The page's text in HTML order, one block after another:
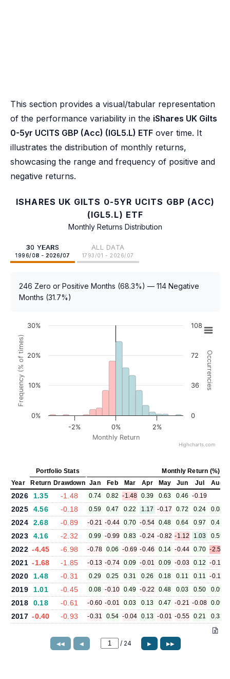
This section provides a visual/tabular representation
of the performance variability in the iShares UK Gilts
0-5yr UCITS GBP (Acc) (IGL5.L) ETF over time. It
illustrates the distribution of monthly returns,
showcasing the range and frequency of positive and
negative returns.
ISHARES UK GILTS 0-5YR UCITS GBP (ACC)
(IGL5.L) ETF
Monthly Returns Distribution
30 YEARS
1996/08 - 2026/07
ALL DATA
1793/01 - 2026/07
246 Zero or Positive Months (68.3%) — 114 Negative
Months (31.7%)
Monthly Return
Frequency (% of times) Occurrencies
-2% 0% 2%
0%
10%
20%
30%
0
36
72
108
Highcharts.com
Portfolio Stats
Monthly Return (%)
Year
Return Drawdown Jan Feb Mar Apr May Jun Jul Aug
2026 1.35 -1.48 0.74 0.82 -1.48 0.39 0.63 0.46 -0.19
2025 4.56 -0.18 0.59 0.47 0.22 1.17 -0.17 0.72 0.24 0.08
2024 2.68 -0.89 -0.21 -0.44 0.70 -0.54 0.48 0.64 0.97 0.41
2023 4.16 -2.32 0.99 -0.99 0.83 -0.24 -0.82 -1.12 1.03 0.59
2022 -4.45 -6.98 -0.78 0.06 -0.69 -0.46 0.14 -0.44 0.70 -2.54
2021 -1.68 -1.85 -0.13 -0.74 0.09 -0.01 0.09 -0.03 0.12 -0.15
2020 1.48 -0.31 0.29 0.25 0.31 0.26 0.18 0.11 0.11 -0.17
2019 1.01 -0.45 0.08 -0.10 0.49 -0.22 0.48 0.03 0.50 0.09
2018 0.18 -0.61 -0.60 -0.01 0.03 0.13 0.47 -0.21 -0.08 0.09
2017 -0.40 -0.93 -0.31 0.54 -0.04 0.13 -0.01 -0.55 0.21 0.33
◀◀ ◀ / 24 ▶ ▶▶